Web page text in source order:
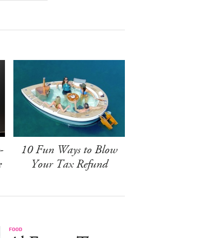
10 Fun Ways to Blow
Your Tax Refund
FOOD